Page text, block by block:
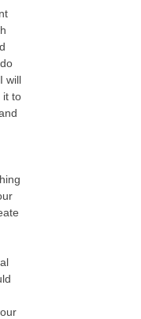
will
it to